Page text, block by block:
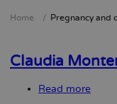
Home Pregnancy and
Claudia
Read more